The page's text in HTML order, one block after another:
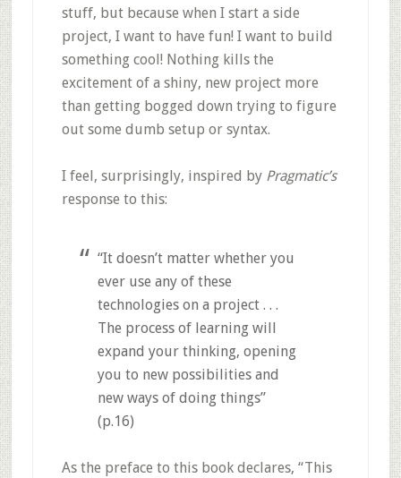
stuff, but because when I start a side
project, I want to have fun! I want to build
something cool! Nothing kills the
excitement of a shiny, new project more
than getting bogged down trying to figure
out some dumb setup or syntax.
I feel, surprisingly, inspired by Pragmatic’s
response to this:
“It doesn’t matter whether you
ever use any of these
technologies on a project . . .
The process of learning will
expand your thinking, opening
you to new possibilities and
new ways of doing things”
(p.16)
As the preface to this book declares, “This